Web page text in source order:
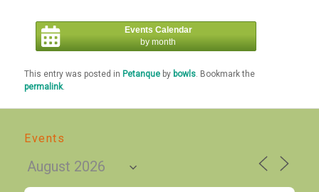
Events Calendar
by month
This entry was posted in Petanque by bowls. Bookmark the
permalink.
Events